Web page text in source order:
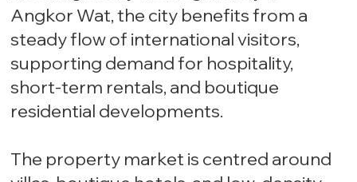
Angkor Wat, the city benefits from a
steady flow of international visitors,
supporting demand for hospitality,
short-term rentals, and boutique
residential developments.
The property market is centred around